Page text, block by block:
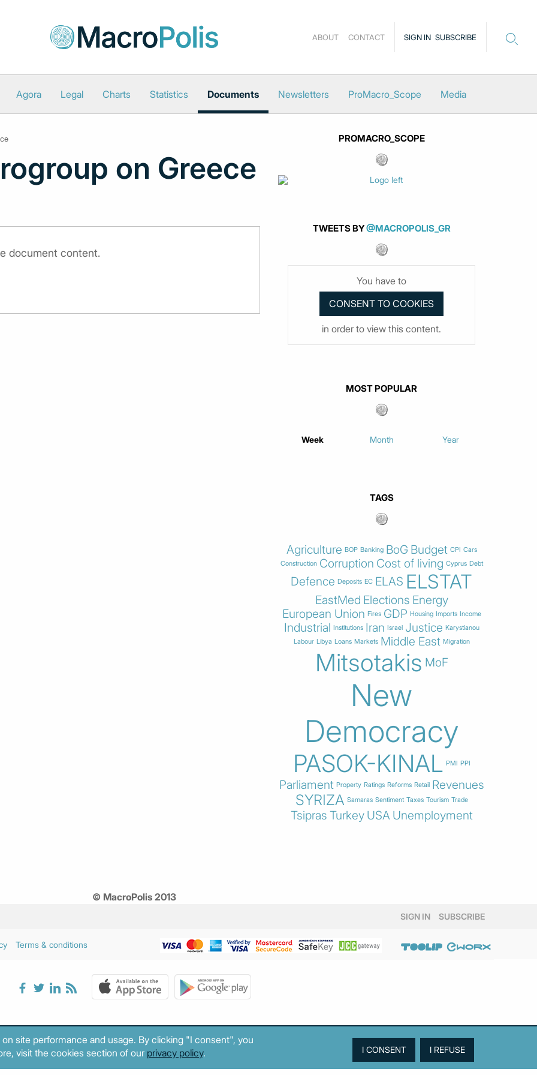
SIGN IN SUBSCRIBE
ABOUT CONTACT
Agora Legal Charts Statistics Documents Newsletters ProMacro_Scope Media
on Greece
document content.
PROMACRO_SCOPE
TWEETS BY@MACROPOLIS_GR
You have to
in order to view this content.
MOST POPULAR
Week Month Year
TAGS
Agriculture BOP Banking BoG Budget CPI Cars
Construction Corruption Cost of living Cyprus Debt
Defence Deposits EC ELAS ELSTAT
EastMed Elections Energy
European Union Fires GDP Housing Imports Income
Industrial Institutions Iran Israel Justice Karystianou
Labour Libya Loans Markets Middle East Migration
Mitsotakis MoF
New
Democracy
PASOK-KINAL PMI PPI
Parliament Property Ratings Reforms Retail Revenues
SYRIZA Samaras Sentiment Taxes Tourism Trade
Tsipras Turkey USA Unemployment
© MacroPolis 2013
SIGN IN SUBSCRIBE
Terms & conditions
site performance and usage. By clicking "I consent", you
visit the cookies section of our privacy policy.